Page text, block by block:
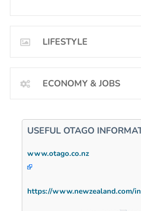
LIFESTYLE
ECONOMY & JOBS
USEFUL OTAGO
www.otago.co.nz
https://www.newzealand.com/